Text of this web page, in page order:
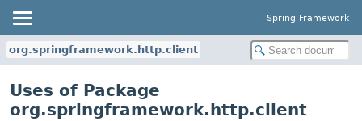
Spring Framework
org.springframework.http.client
Uses of Package
org.springframework.http.client